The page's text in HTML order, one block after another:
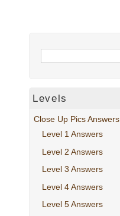
Levels
Close Up Pics Answers
Level 1 Answers
Level 2 Answers
Level 3 Answers
Level 4 Answers
Level 5 Answers